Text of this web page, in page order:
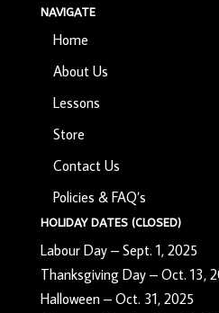
NAVIGATE
Home
About Us
Lessons
Store
Contact Us
Policies & FAQ’s
HOLIDAY DATES (CLOSED)
Labour Day – Sept. 1, 2025
Thanksgiving Day – Oct. 13,
Halloween – Oct. 31, 2025